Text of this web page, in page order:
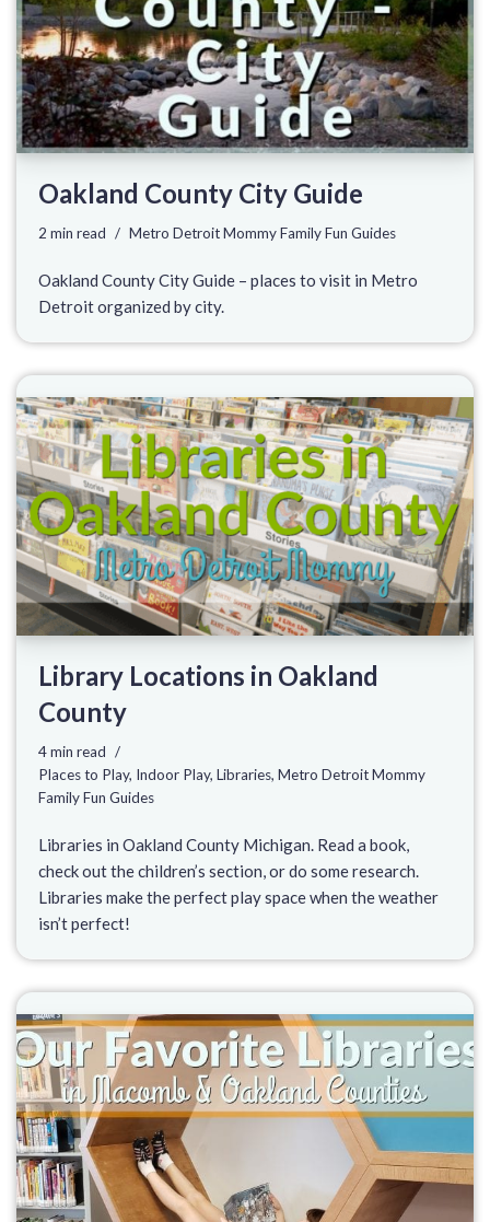
Oakland County City Guide
2 min read Metro Detroit Mommy Family Fun Guides
Oakland County City Guide – places to visit in Metro
Detroit organized by city.
Library Locations in Oakland
County
4 min read
Places to Play, Indoor Play, Libraries, Metro Detroit Mommy
Family Fun Guides
Libraries in Oakland County Michigan. Read a book,
check out the children’s section, or do some research.
Libraries make the perfect play space when the weather
isn’t perfect!